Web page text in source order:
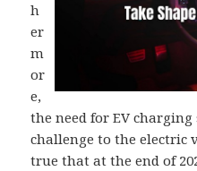
h
er
m
or
e,
the need for EV
challenge to the electric
true that at the end of